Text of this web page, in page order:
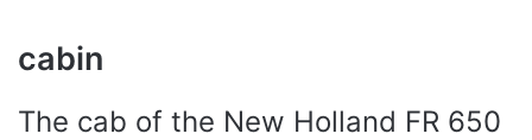
cabin
The cab of the New Holland FR 650